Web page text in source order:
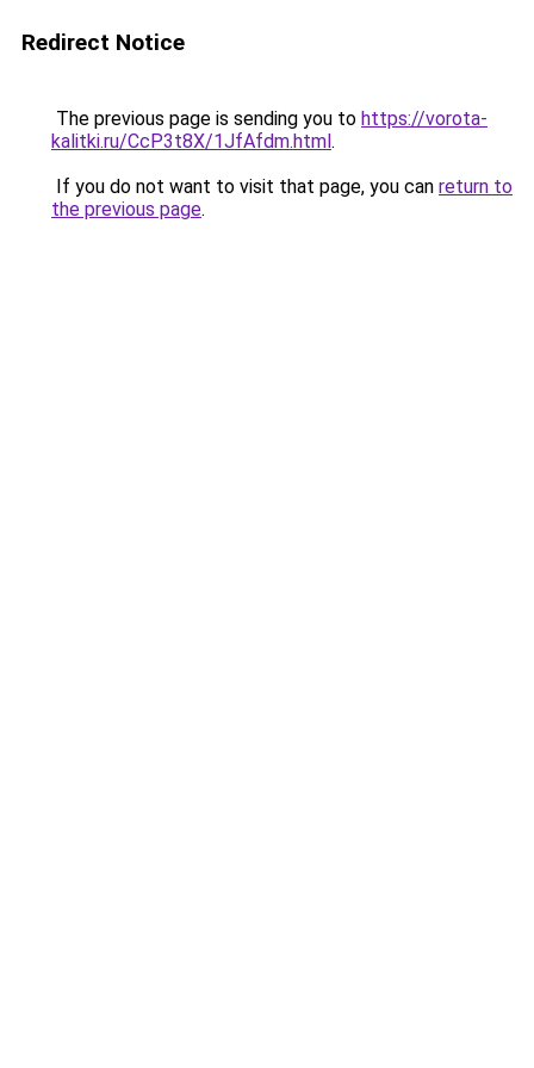
Redirect Notice
The previous page is sending you to https://vorota-
kalitki.ru/CcP3t8X/1JfAfdm.html.
If you do not want to visit that page, you can return to
the previous page.